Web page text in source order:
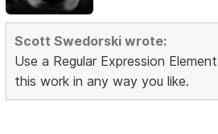
Scott Swedorski wrote:
Use a Regular Expression
this work in any way you like.